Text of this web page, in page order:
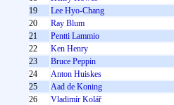
19
Lee Hyo-Chang
20
Ray Blum
21
Pentti Lammio
22
Ken Henry
23
Bruce Peppin
24
Anton Huiskes
25
Aad de Koning
26
Vladimír Kolář